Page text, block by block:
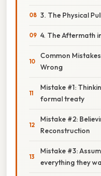
3. The Physical
4. The Aftermath
Common
Wrong
Mistake #1:
formal treaty
Mistake #2:
Reconstruction
Mistake #3:
everything they